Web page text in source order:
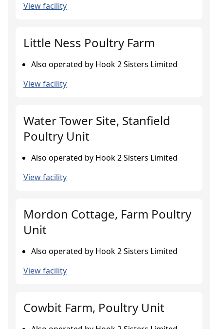
View facility
Little Ness Poultry Farm
Also operated by Hook 2 Sisters Limited
View facility
Water Tower Site, Stanfield
Poultry Unit
Also operated by Hook 2 Sisters Limited
View facility
Mordon Cottage, Farm Poultry
Unit
Also operated by Hook 2 Sisters Limited
View facility
Cowbit Farm, Poultry Unit